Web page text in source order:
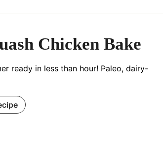
Chicken Bake
ready in less than hour! Paleo, dairy-